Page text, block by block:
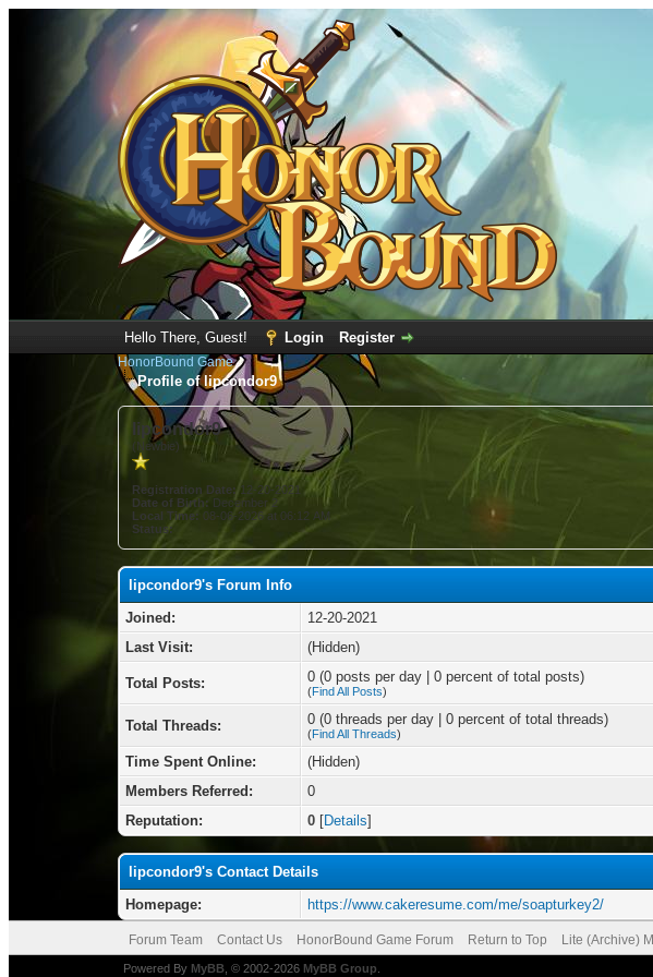
Hello There, Guest! Login Register
HonorBound Game
Profile of lipcondor9
lipcondor9
(Newbie)
Registration Date:12-20-2021
Date of Birth: December 2
Local Time: 08-06-2026 at 06:12 AM
Status:
lipcondor9's Forum Info
Joined:
12-20-2021
Last Visit:
(Hidden)
Total Posts: 0 (0 posts per day | 0 percent of total posts)
(Find All Posts)
Total Threads: 0 (0 threads per day | 0 percent of total threads)
(Find All Threads)
Time Spent Online:
(Hidden)
Members Referred:
0
Reputation:
0 [Details]
lipcondor9's Contact Details
Homepage:
https://www.cakeresume.com/me/soapturkey2/
Forum Team Contact Us HonorBound Game Forum Return to Top Lite (Archive)
Powered By MyBB, © 2002-2026 MyBB Group